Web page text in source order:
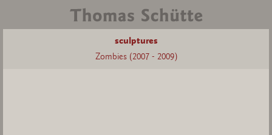
sculptures
Zombies (2007 - 2009)